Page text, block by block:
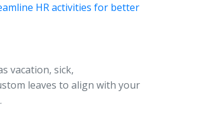
HR activities for better
vacation, sick,
leaves to align with your